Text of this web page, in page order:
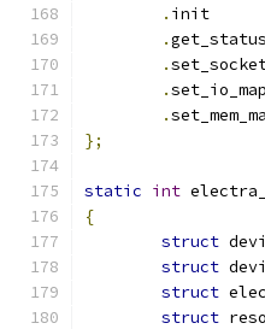
.
.
.
.
.
};
static int
{
struct
struct
struct
struct